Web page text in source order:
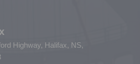
Highway, Halifax, NS,